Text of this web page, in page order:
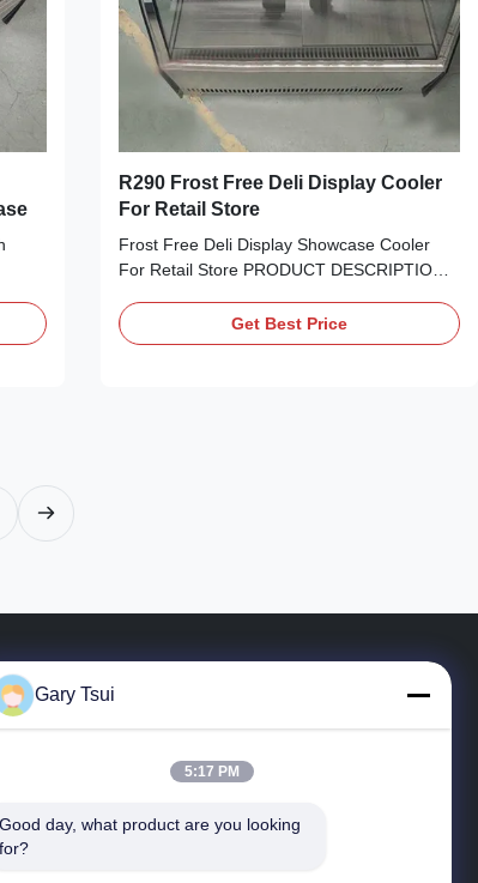
R290 Frost Free Deli Display Cooler
For Retail Store
Frost Free Deli Display Showcase Cooler
For Retail Store PRODUCT DESCRIPTION
sweets, fried foods and other refrigerated
treats with I7 LISA 66C curved glass
Get Best Price
DETAILS
opendisplayfridge.com
nhui, China
Gary Tsui
5:17 PM
Good day, what product are you looking
for?